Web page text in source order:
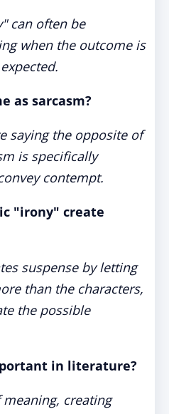
can often be
when the outcome is
as sarcasm?
saying the opposite of
is specifically
contempt.
"irony" create
suspense by letting
than the characters,
the possible
in literature?
creating